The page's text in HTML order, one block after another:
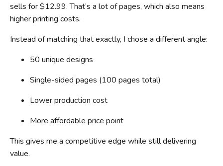
sells for $12.99. That’s a lot of pages, which also means
higher printing costs.
Instead of matching that exactly, I chose a different angle:
50 unique designs
Single-sided pages (100 pages total)
Lower production cost
More affordable price point
This gives me a competitive edge while still delivering
value.